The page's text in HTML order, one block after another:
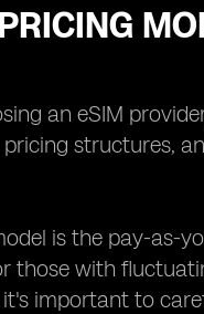
an eSIM
structures,
is the pay-as-
those with
important to